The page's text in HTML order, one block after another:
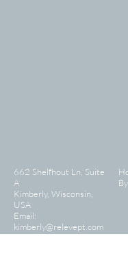
662 Shelfhout Ln, Suite
A
Kimberly, Wisconsin,
USA
Email:
kimberly@relevept.com